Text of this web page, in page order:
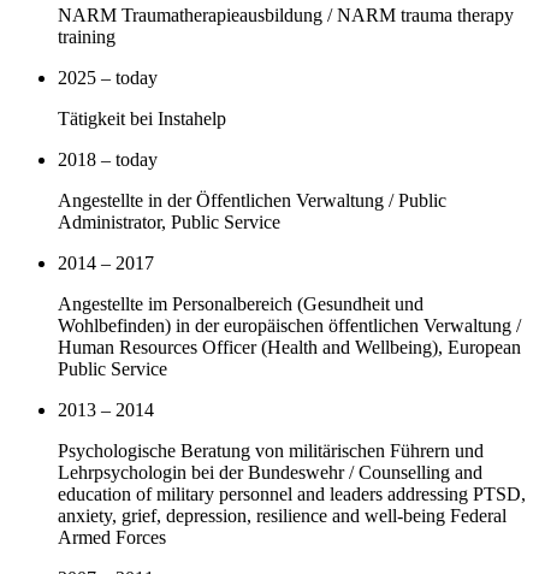
NARM Traumatherapieausbildung / NARM trauma therapy
training
2025 – today
Tätigkeit bei Instahelp
2018 – today
Angestellte in der Öffentlichen Verwaltung / Public
Administrator, Public Service
2014 – 2017
Angestellte im Personalbereich (Gesundheit und
Wohlbefinden) in der europäischen öffentlichen Verwaltung /
Human Resources Officer (Health and Wellbeing), European
Public Service
2013 – 2014
Psychologische Beratung von militärischen Führern und
Lehrpsychologin bei der Bundeswehr / Counselling and
education of military personnel and leaders addressing PTSD,
anxiety, grief, depression, resilience and well-being Federal
Armed Forces